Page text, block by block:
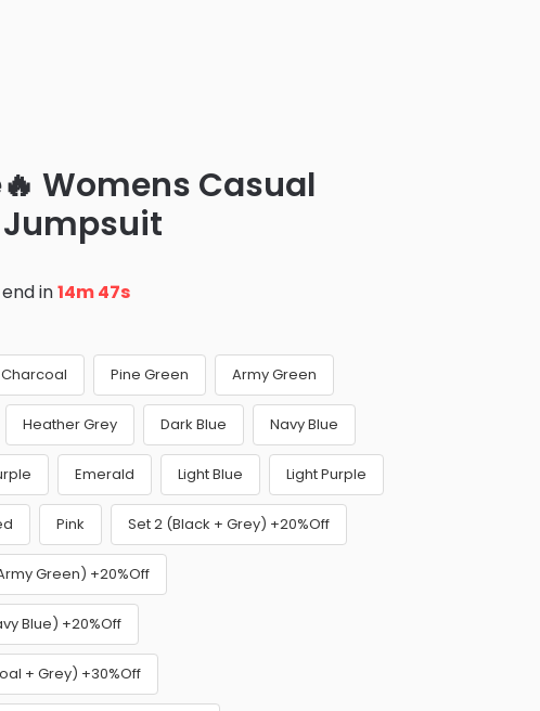
Womens Casual
in14m 46s
Charcoal Pine Green Army Green
Heather Grey Dark Blue Navy Blue
Emerald Light Blue Light Purple
Pink Set 2 (Black + Grey) +20%Off
Green) +20%Off
Blue) +20%Off
+ Grey) +30%Off